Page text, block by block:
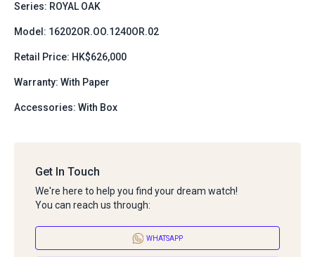
Series: ROYAL OAK
Model: 16202OR.OO.1240OR.02
Retail Price: HK$626,000
Warranty: With Paper
Accessories: With Box
Get In Touch
We're here to help you find your dream watch!
You can reach us through:
WHATSAPP